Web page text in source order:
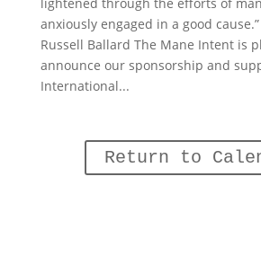
anxiously engaged in a good
Russell Ballard The Mane Intent is
announce our sponsorship and
International...
Return to